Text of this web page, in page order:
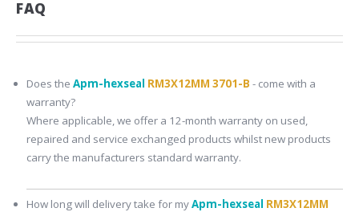
FAQ
Does theApm-hexseal RM3X12MM 3701-B - come with a
warranty?
Where applicable, we offer a 12-month warranty on used,
repaired and service exchanged products whilst new products
carry the manufacturers standard warranty.
How long will delivery take for myApm-hexseal RM3X12MM